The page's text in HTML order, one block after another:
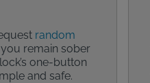
random
remain sober
one-button
and safe.